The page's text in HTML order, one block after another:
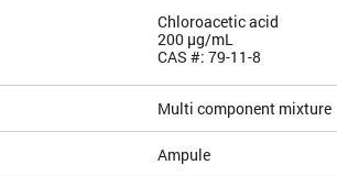
Chloroacetic acid
200 µg/mL
CAS #: 79-11-8
Multi component mixture
Ampule